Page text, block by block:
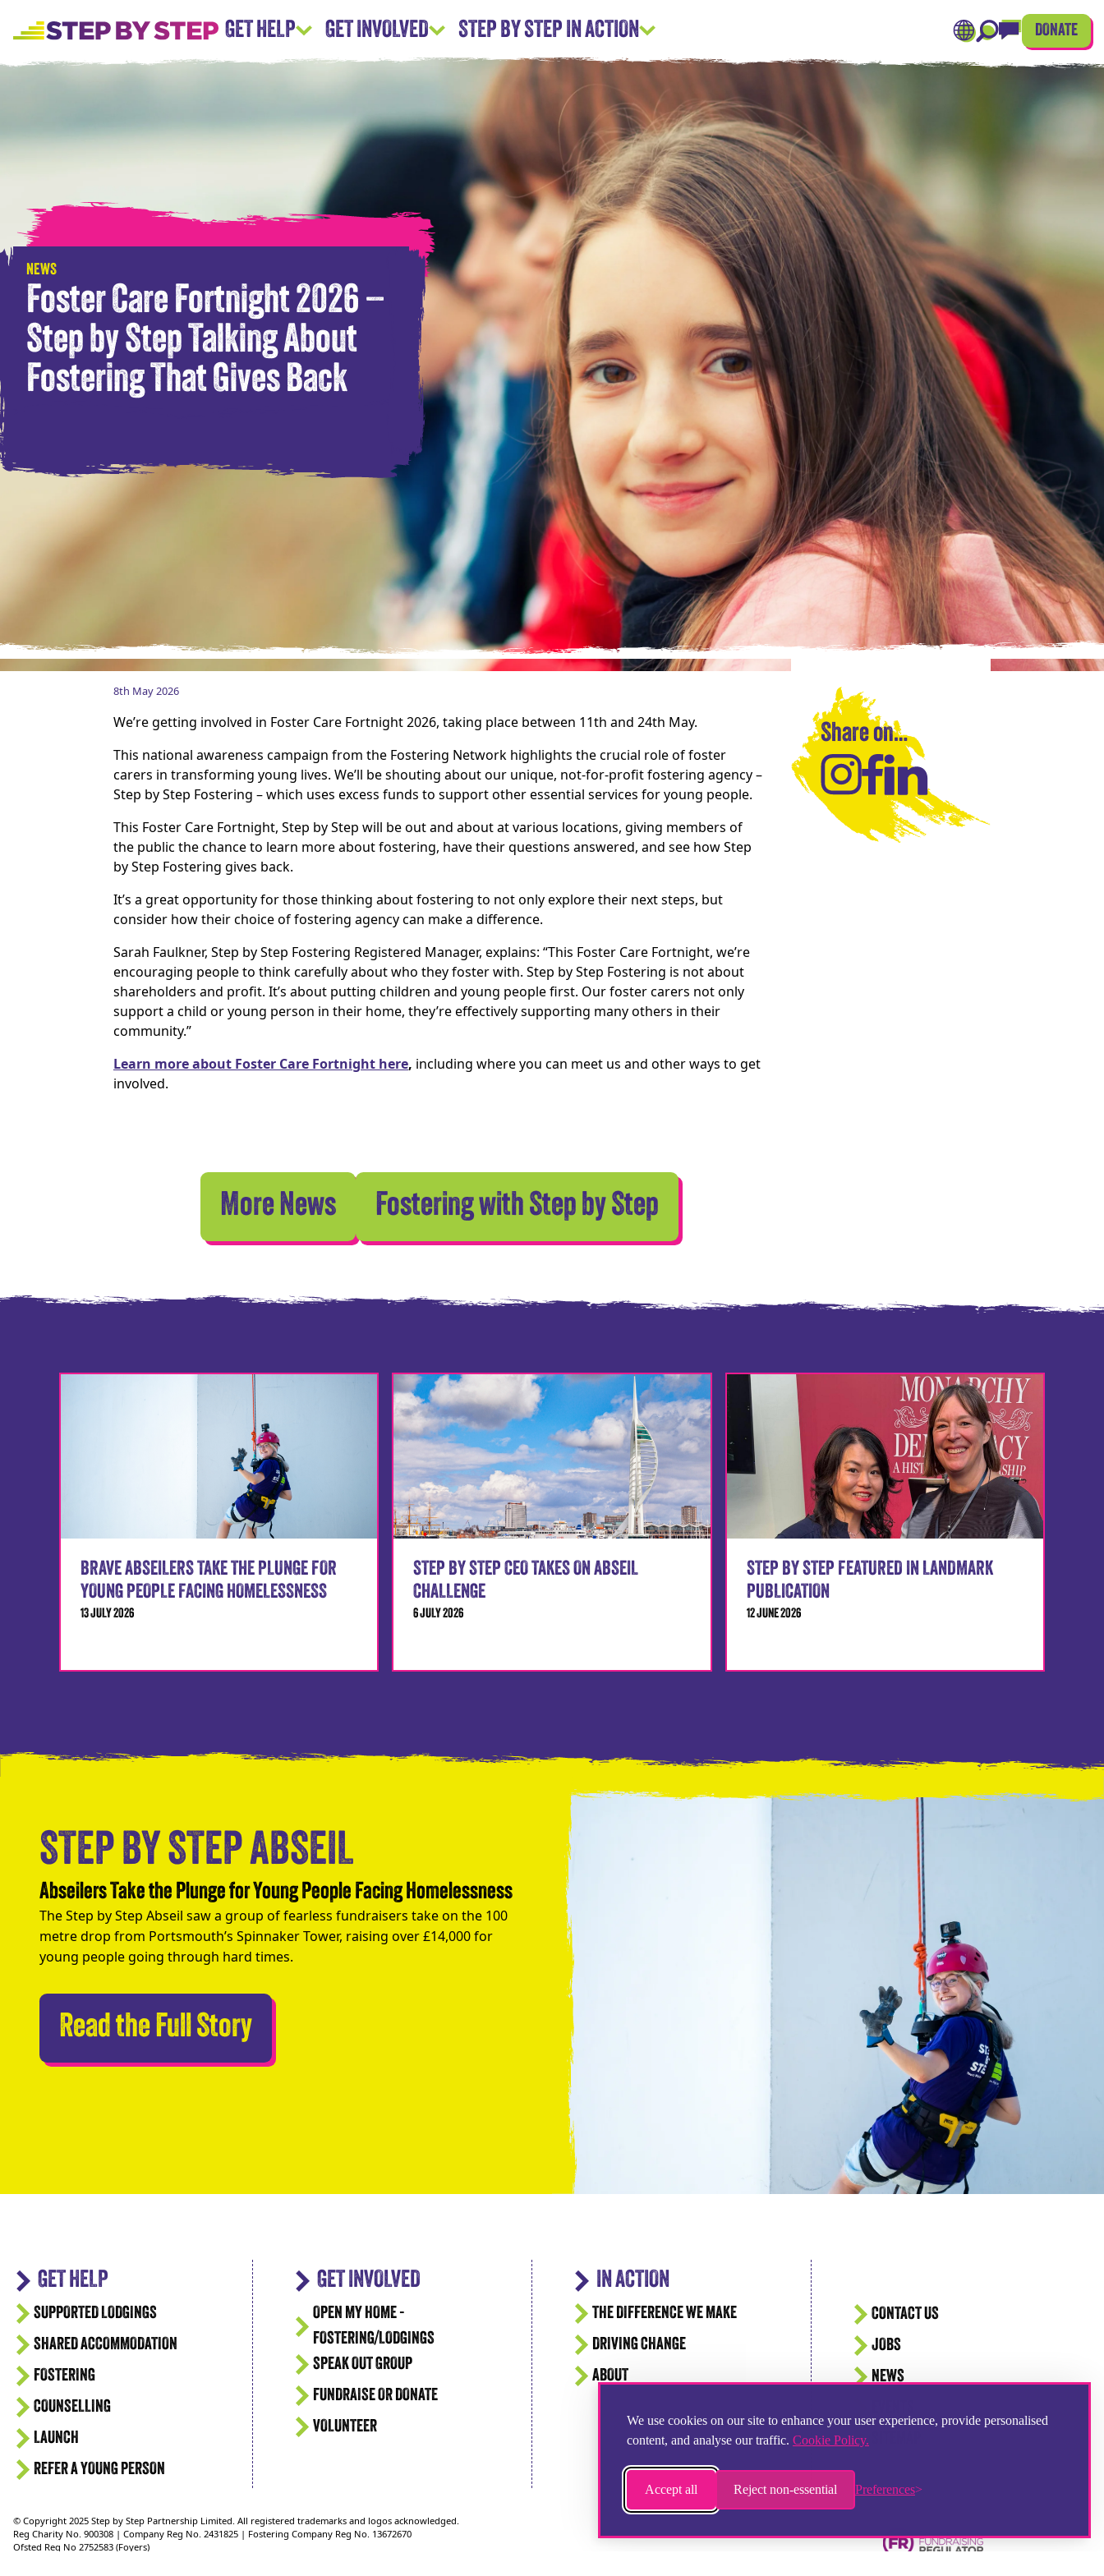
We use cookies on our site to enhance your user experience, provide personalised
content, and analyse our traffic. Cookie Policy.
Accept all Reject non-essential Preferences
GET HELP GET INVOLVED STEP BY STEP IN ACTION DONATE
NEWS
Foster Care Fortnight 2026 –
Step by Step Talking About
Fostering That Gives Back
8th May 2026
We’re getting involved in Foster Care Fortnight 2026, taking place between 11th and 24th May.
This national awareness campaign from the Fostering Network highlights the crucial role of foster
carers in transforming young lives. We’ll be shouting about our unique, not-for-profit fostering agency –
Step by Step Fostering – which uses excess funds to support other essential services for young people.
This Foster Care Fortnight, Step by Step will be out and about at various locations, giving members of
the public the chance to learn more about fostering, have their questions answered, and see how Step
by Step Fostering gives back.
It’s a great opportunity for those thinking about fostering to not only explore their next steps, but
consider how their choice of fostering agency can make a difference.
Sarah Faulkner, Step by Step Fostering Registered Manager, explains: “This Foster Care Fortnight, we’re
encouraging people to think carefully about who they foster with. Step by Step Fostering is not about
shareholders and profit. It’s about putting children and young people first. Our foster carers not only
support a child or young person in their home, they’re effectively supporting many others in their
community.”
Learn more about Foster Care Fortnight here, including where you can meet us and other ways to get
involved.
More News Fostering with Step by Step
Share on…
BRAVE ABSEILERS TAKE THE PLUNGE FOR
YOUNG PEOPLE FACING HOMELESSNESS
13 JULY 2026
STEP BY STEP CEO TAKES ON ABSEIL
CHALLENGE
6 JULY 2026
STEP BY STEP FEATURED IN LANDMARK
PUBLICATION
12 JUNE 2026
STEP BY STEP ABSEIL
Abseilers Take the Plunge for Young People Facing Homelessness
The Step by Step Abseil saw a group of fearless fundraisers take on the 100
metre drop from Portsmouth’s Spinnaker Tower, raising over £14,000 for
young people going through hard times.
Read the Full StoryAbseilers Take the Plunge for Young People Facing Homelessness
GET HELP
SUPPORTED LODGINGS
SHARED ACCOMMODATION
FOSTERING
COUNSELLING
LAUNCH
REFER A YOUNG PERSON
GET INVOLVED
OPEN MY HOME -
FOSTERING/LODGINGS
SPEAK OUT GROUP
FUNDRAISE OR DONATE
VOLUNTEER
IN ACTION
THE DIFFERENCE WE MAKE
DRIVING CHANGE
ABOUT
CONTACT US
JOBS
NEWS
© Copyright 2025 Step by Step Partnership Limited. All registered trademarks and logos acknowledged.
Reg Charity No. 900308 | Company Reg No. 2431825 | Fostering Company Reg No. 13672670
Ofsted Reg No 2752583 (Foyers)